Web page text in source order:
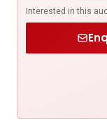
Interested in this